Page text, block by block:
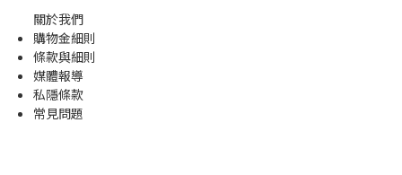
關於我們
購物金細則
條款與細則
媒體報導
私隱條款
常見問題